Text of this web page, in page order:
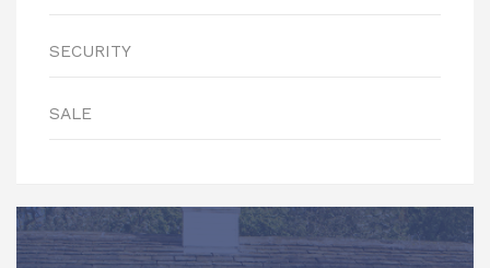
SECURITY
SALE